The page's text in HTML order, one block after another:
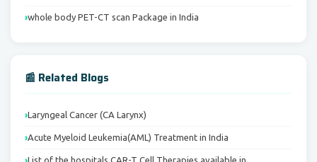
whole body PET-CT scan Package in India
📰 Related Blogs
Laryngeal Cancer (CA Larynx)
Acute Myeloid Leukemia(AML) Treatment in India
List of the hospitals CAR-T Cell Therapies available in…